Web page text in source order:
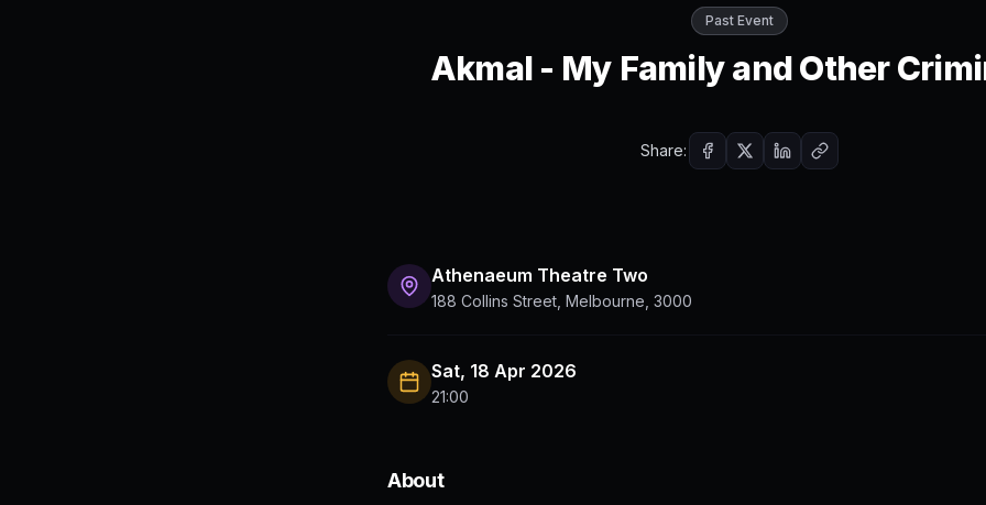
Past Event
Akmal - My Family and Other
Share:
Athenaeum Theatre Two
188 Collins Street, Melbourne, 3000
Sat, 18 Apr 2026
21:00
About